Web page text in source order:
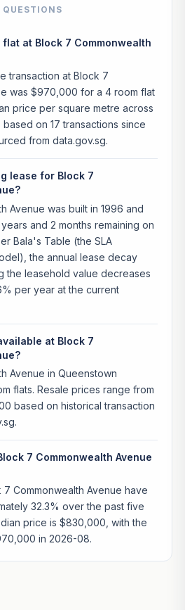
QUESTIONS
flat at Block 7 Commonwealth
transaction at Block 7
was $970,000 for a 4 room flat
price per square metre across
on 17 transactions since
from data.gov.sg.
lease for Block 7
Avenue was built in 1996 and
and 2 months remaining on
Bala's Table (the SLA
the annual lease decay
the leasehold value decreases
per year at the current
at Block 7
Avenue in Queenstown
flats. Resale prices range from
based on historical transaction
7 Commonwealth Avenue
Commonwealth Avenue have
32.3% over the past five
price is $830,000, with the
in 2026-08.